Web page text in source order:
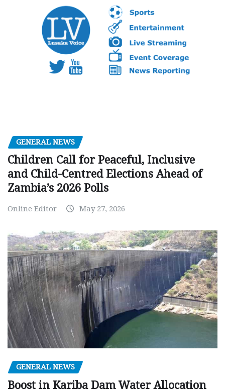
GENERAL NEWS
Children Call for Peaceful, Inclusive
and Child-Centred Elections Ahead of
Zambia’s 2026 Polls
Online Editor May 27, 2026
GENERAL NEWS
Boost in Kariba Dam Water Allocation